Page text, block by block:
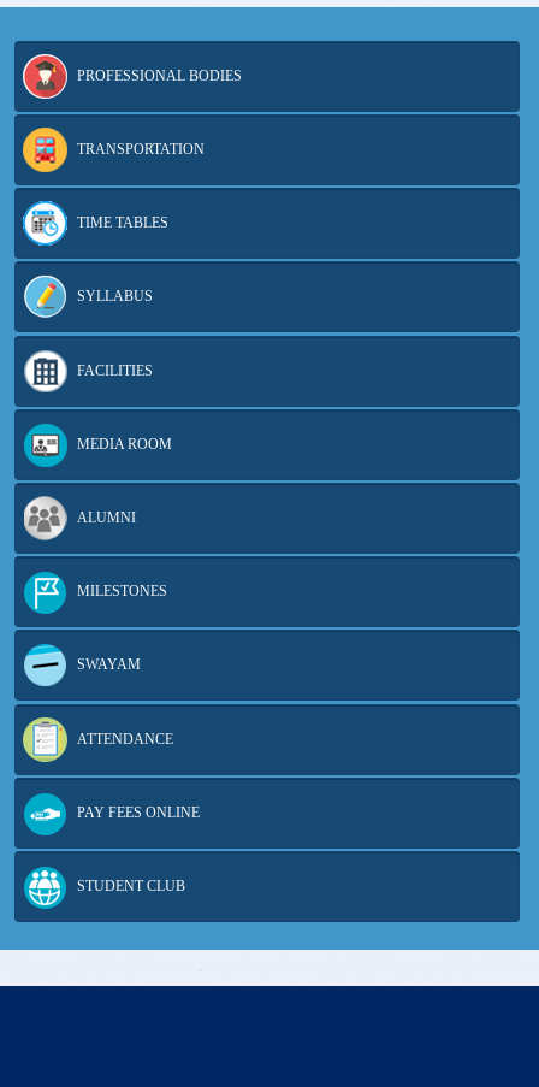
PROFESSIONAL BODIES
TRANSPORTATION
TIME TABLES
SYLLABUS
FACILITIES
MEDIA ROOM
ALUMNI
MILESTONES
SWAYAM
ATTENDANCE
PAY FEES ONLINE
STUDENT CLUB